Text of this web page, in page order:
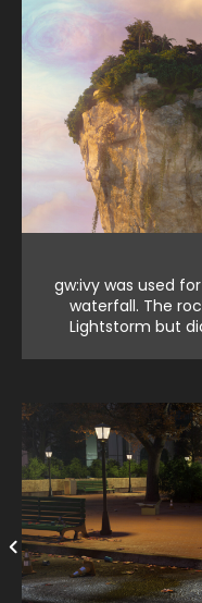
gw:ivy was used
waterfall. The
Lightstorm but